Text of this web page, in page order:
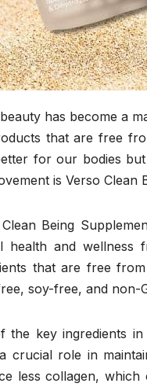
has become a
that are free
for our bodies
is Verso Clean
Being
health and wellness
that are free
soy-free, and non-
the key ingredients
crucial role in
less collagen,